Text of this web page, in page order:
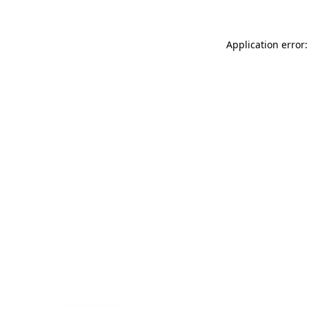
Application